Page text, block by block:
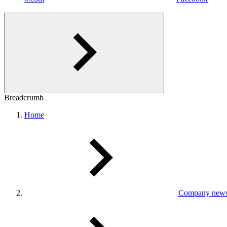
Breadcrumb
Home
Company